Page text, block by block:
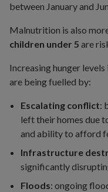
between January and
Malnutrition is also
children under 5 are
Increasing hunger levels
are being fuelled by:
Escalating conflict:
left their homes due
and ability to afford
Infrastructure
significantly
Floods: ongoing